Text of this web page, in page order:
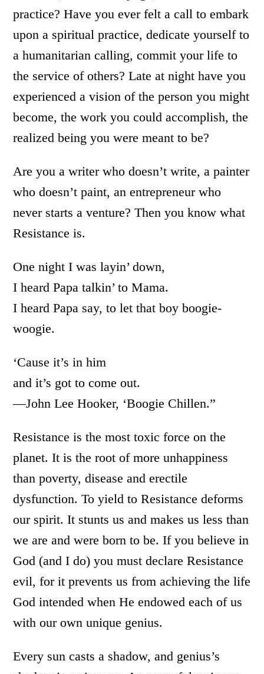
practice? Have you ever felt a call to embark
upon a spiritual practice, dedicate yourself to
a humanitarian calling, commit your life to
the service of others? Late at night have you
experienced a vision of the person you might
become, the work you could accomplish, the
realized being you were meant to be?
Are you a writer who doesn’t write, a painter
who doesn’t paint, an entrepreneur who
never starts a venture? Then you know what
Resistance is.
One night I was layin’ down,
I heard Papa talkin’ to Mama.
I heard Papa say, to let that boy boogie-
woogie.
‘Cause it’s in him
and it’s got to come out.
—John Lee Hooker, ‘Boogie Chillen.”
Resistance is the most toxic force on the
planet. It is the root of more unhappiness
than poverty, disease and erectile
dysfunction. To yield to Resistance deforms
our spirit. It stunts us and makes us less than
we are and were born to be. If you believe in
God (and I do) you must declare Resistance
evil, for it prevents us from achieving the life
God intended when He endowed each of us
with our own unique genius.
Every sun casts a shadow, and genius’s